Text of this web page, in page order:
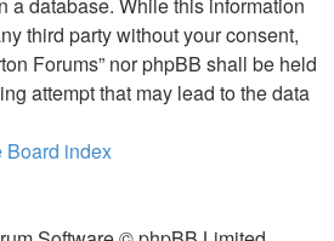
third party without your consent,
Forums” nor phpBB shall be held
attempt that may lead to the data
Board index